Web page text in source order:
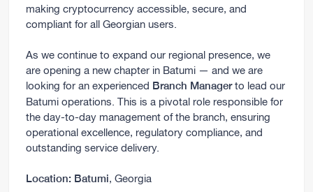
making cryptocurrency accessible, secure, and
compliant for all Georgian users.
As we continue to expand our regional presence, we
are opening a new chapter in Batumi — and we are
looking for an experienced Branch Manager to lead our
Batumi operations. This is a pivotal role responsible for
the day-to-day management of the branch, ensuring
operational excellence, regulatory compliance, and
outstanding service delivery.
Location: Batumi, Georgia